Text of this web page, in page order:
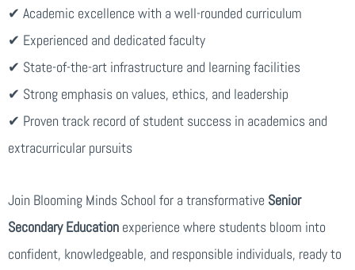
✔ Academic excellence with a well-rounded curriculum
✔ Experienced and dedicated faculty
✔ State-of-the-art infrastructure and learning facilities
✔ Strong emphasis on values, ethics, and leadership
✔ Proven track record of student success in academics and
extracurricular pursuits
Join Blooming Minds School for a transformative Senior
Secondary Education experience where students bloom into
confident, knowledgeable, and responsible individuals, ready to